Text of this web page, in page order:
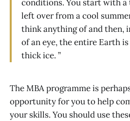
conditions. You start with
left over from a cool
think anything of and then,
of an eye, the entire Earth
thick ice. ”
The MBA programme is
opportunity for you to help
your skills. You should use